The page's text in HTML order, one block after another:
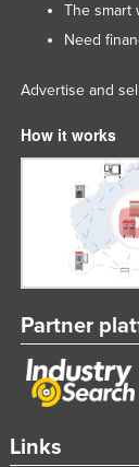
Links
The smart
Need
Advertise and
How it works
Partner